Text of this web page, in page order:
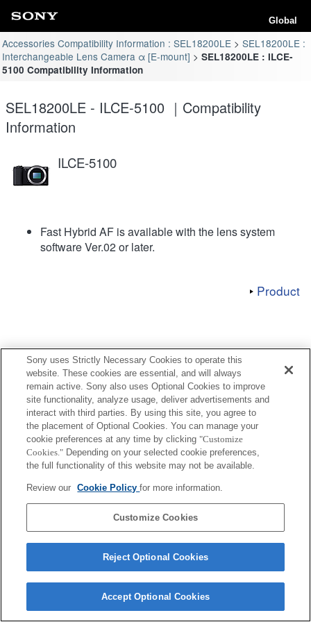
Global
Accessories Compatibility Information : SEL18200LE
SEL18200LE :
Interchangeable Lens Camera α [E-mount]
SEL18200LE : ILCE-
5100 Compatibility Information
SEL18200LE - ILCE-5100 ｜Compatibility
Information
ILCE-5100
Fast Hybrid AF is available with the lens system
software Ver.02 or later.
Product
Terms of Use Contact Us
Copyright 2026 Sony Corporation
Sony uses Strictly Necessary Cookies to operate this
website. These cookies are essential, and will always
remain active. Sony also uses Optional Cookies to improve
site functionality, analyze usage, deliver advertisements and
interact with third parties. By using this site, you agree to
the placement of Optional Cookies. You can manage your
cookie preferences at any time by clicking "Customize
Cookies." Depending on your selected cookie preferences,
the full functionality of this website may not be available.
Review our Cookie Policyfor more information.
Customize Cookies
Reject Optional Cookies
Accept Optional Cookies